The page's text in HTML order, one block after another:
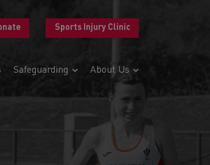
Sports Injury Clinic
Safeguarding About Us